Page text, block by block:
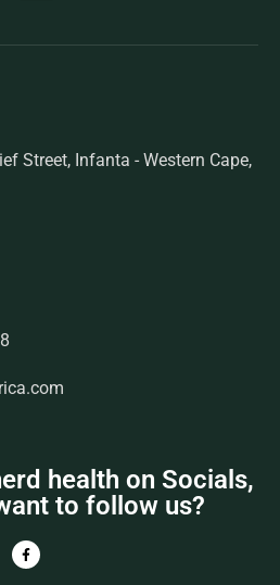
Street, Infanta - Western Cape,
health on Socials,
to follow us?